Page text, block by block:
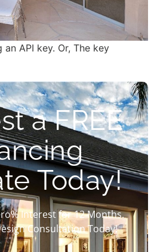
API key. Or, The key
a FREE
Today!
Interest for 12 Months.
Consultation Today!